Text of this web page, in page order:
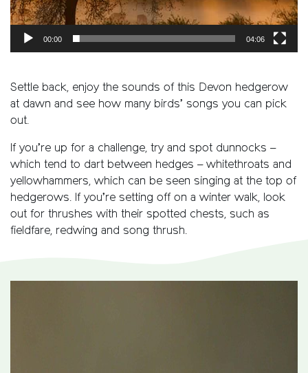
00:00 04:06
Settle back, enjoy the sounds of this Devon hedgerow
at dawn and see how many birds’ songs you can pick
out.
If you’re up for a challenge, try and spot dunnocks –
which tend to dart between hedges – whitethroats and
yellowhammers, which can be seen singing at the top of
hedgerows. If you’re setting off on a winter walk, look
out for thrushes with their spotted chests, such as
fieldfare, redwing and song thrush.